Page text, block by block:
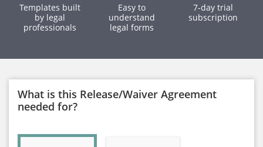
Templates built
by legal
professionals
Easy to
understand
legal forms
7-day trial
subscription
What is this Release/Waiver Agreement
needed for?